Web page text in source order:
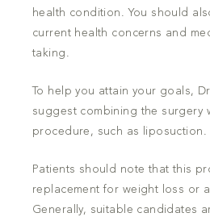
health condition. You should
current health concerns and
taking.
To help you attain your goals,
suggest combining the surgery
procedure, such as liposuction.
Patients should note that this
replacement for weight loss or
Generally, suitable candidates